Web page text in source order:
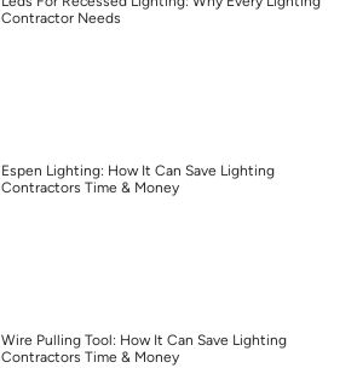
Contractor Needs
Espen Lighting: How It Can Save Lighting
Contractors Time & Money
Wire Pulling Tool: How It Can Save Lighting
Contractors Time & Money